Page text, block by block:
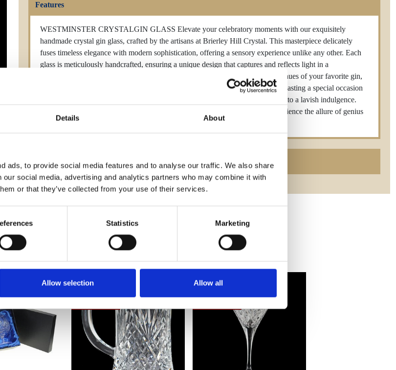
Details About
ads, to provide social media features and to analyse our traffic. We also share
social media, advertising and analytics partners who may combine it with
or that they’ve collected from your use of their services.
Statistics Marketing
Allow selection Allow all
Features
WESTMINSTER CRYSTALGIN GLASS Elevate your celebratory moments with our exquisitely
handmade crystal gin glass, crafted by the artisans at Brierley Hill Crystal. This masterpiece delicately
fuses timeless elegance with modern sophistication, offering a sensory experience unlike any other. Each
glass is meticulously handcrafted, ensuring a unique design that captures and reflects light in a
mesmerizing dance of brilliance. The crystal's unparalleled clarity enhances the hues of your favorite gin,
while its luxurious weight speaks of refinement and opulence. Whether you're toasting a special occasion
or unwinding with a classic cocktail, our crystal gin glass transforms every sip into a lavish indulgence.
Redefine luxury with Brierley Hill Crystal's distinguished craftsmanship—experience the allure of genius
artistry today. Westminster Gin Glass - 180mm,300ml
Frequently Asked Questions
MAY ALSO LIKE